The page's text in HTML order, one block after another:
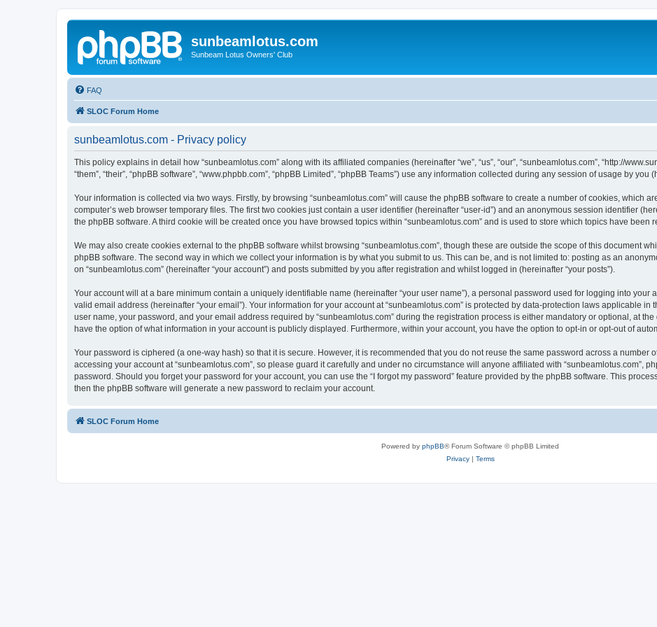
sunbeamlotus.com
Sunbeam Lotus Owners' Club
FAQ
SLOC Forum Home
sunbeamlotus.com - Privacy policy
This policy explains in detail how “sunbeamlotus.com” along with its affiliated companies (hereinafter “we”, “us”, “our”, “sunbeamlotus.com”, “http://
“them”, “their”, “phpBB software”, “www.phpbb.com”, “phpBB Limited”, “phpBB Teams”) use any information collected during any session of usage by you
Your information is collected via two ways. Firstly, by browsing “sunbeamlotus.com” will cause the phpBB software to create a number of cookies, which
computer’s web browser temporary files. The first two cookies just contain a user identifier (hereinafter “user-id”) and an anonymous session identifier
the phpBB software. A third cookie will be created once you have browsed topics within “sunbeamlotus.com” and is used to store which topics have been
We may also create cookies external to the phpBB software whilst browsing “sunbeamlotus.com”, though these are outside the scope of this document
phpBB software. The second way in which we collect your information is by what you submit to us. This can be, and is not limited to: posting as an
on “sunbeamlotus.com” (hereinafter “your account”) and posts submitted by you after registration and whilst logged in (hereinafter “your posts”).
Your account will at a bare minimum contain a uniquely identifiable name (hereinafter “your user name”), a personal password used for logging into your
valid email address (hereinafter “your email”). Your information for your account at “sunbeamlotus.com” is protected by data-protection laws applicable
user name, your password, and your email address required by “sunbeamlotus.com” during the registration process is either mandatory or optional, at
have the option of what information in your account is publicly displayed. Furthermore, within your account, you have the option to opt-in or opt-out of
Your password is ciphered (a one-way hash) so that it is secure. However, it is recommended that you do not reuse the same password across a number
accessing your account at “sunbeamlotus.com”, so please guard it carefully and under no circumstance will anyone affiliated with “sunbeamlotus.com”,
password. Should you forget your password for your account, you can use the “I forgot my password” feature provided by the phpBB software. This
then the phpBB software will generate a new password to reclaim your account.
SLOC Forum Home
Powered by phpBB® Forum Software © phpBB Limited
Privacy| Terms